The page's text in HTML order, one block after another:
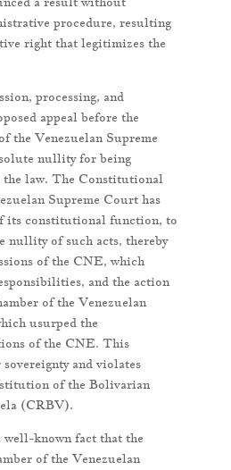
procedure, resulting
right that legitimizes the
processing, and
appeal before the
the Venezuelan Supreme
nullity for being
law. The Constitutional
Supreme Court has
its constitutional function, to
nullity of such acts, thereby
of the CNE, which
and the action
of the Venezuelan
usurped the
of the CNE. This
and violates
of the Bolivarian
(CRBV).
known fact that the
of the Venezuelan